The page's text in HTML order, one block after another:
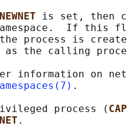
is set, then
If this
process is
as the calling
information on
.
process (
.